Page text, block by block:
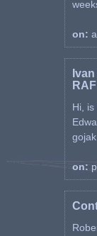
on:
RAF
Hi,
on: